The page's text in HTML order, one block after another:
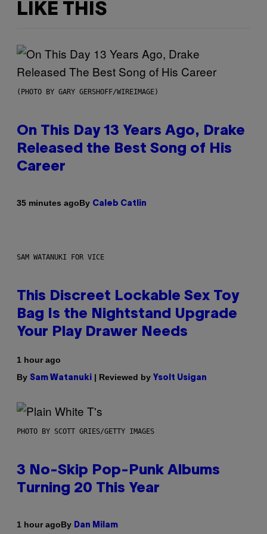
LIKE THIS
(PHOTO BY GARY GERSHOFF/WIREIMAGE)
On This Day 13 Years Ago, Drake
Released the Best Song of His
Career
35 minutes agoBy Caleb Catlin
SAM WATANUKI FOR VICE
This Discreet Lockable Sex Toy
Bag Is the Nightstand Upgrade
Your Play Drawer Needs
1 hour ago
By Sam Watanuki | Reviewed by Ysolt Usigan
PHOTO BY SCOTT GRIES/GETTY IMAGES
3 No-Skip Pop-Punk Albums
Turning 20 This Year
1 hour agoBy Dan Milam